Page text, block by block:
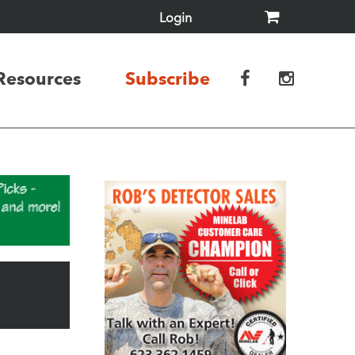
Login
Subscribe